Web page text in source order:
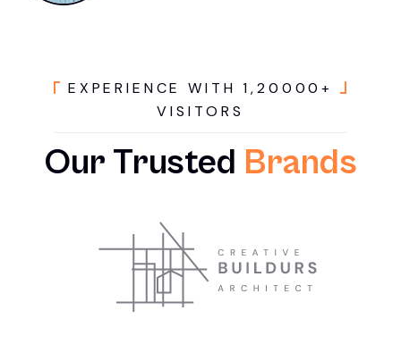
E X PERIE NCE WI T H 1,20 0 00+
VIS I TORS
Our Trusted Brands